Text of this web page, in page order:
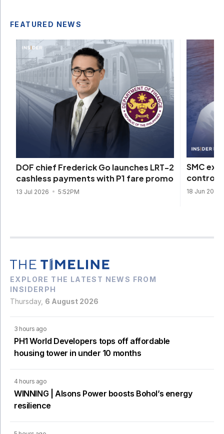
FEATURED NEWS
DOF chief Frederick Go launches LRT-2
cashless payments with P1 fare promo
13 Jul 2026 5:52PM
SMC
control
18 Jun 2026
EXPLORE THE LATEST NEWS FROM
INSIDERPH
Thursday, 6 August 2026
3 hours ago
PH1 World Developers tops off affordable
housing tower in under 10 months
4 hours ago
WINNING | Alsons Power boosts Bohol’s energy
resilience